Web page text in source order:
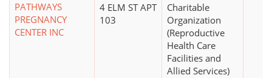
PATHWAYS
PREGNANCY
CENTER INC
4 ELM ST APT
103
Charitable
Organization
(Reproductive
Health Care
Facilities and
Allied Services)